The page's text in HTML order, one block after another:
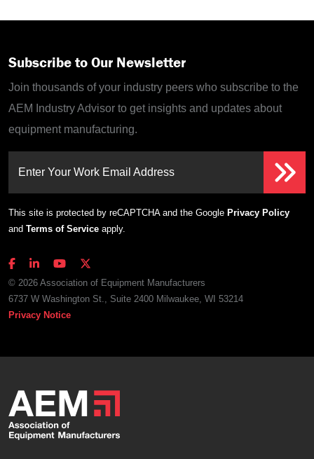
Subscribe to Our Newsletter
Join thousands of your industry peers who subscribe to the
AEM Industry Advisor to get insights and updates about
equipment manufacturing.
Enter Your Work Email Address
This site is protected by reCAPTCHA and the Google Privacy Policy
and Terms of Service apply.
© 2026 Association of Equipment Manufacturers
6737 W Washington St., Suite 2400 Milwaukee, WI 53214
Privacy Notice